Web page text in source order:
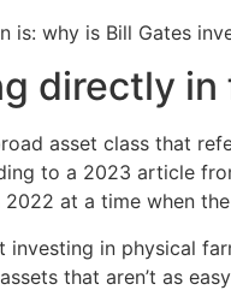
is: why is Bill Gates
directly in
asset class that
to a 2023 article
2022 at a time when
investing in physical
that aren’t as